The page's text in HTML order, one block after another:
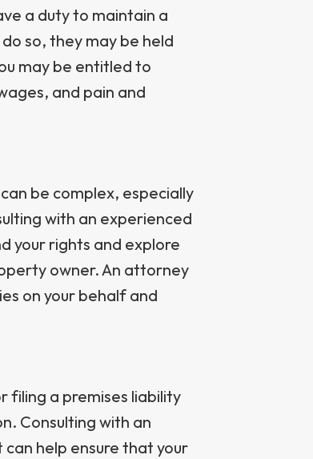
a duty to maintain a
so, they may be held
may be entitled to
and pain and
be complex, especially
with an experienced
your rights and explore
owner. An attorney
on your behalf and
filing a premises liability
Consulting with an
help ensure that your